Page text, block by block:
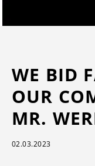
WE BID
OUR
MR.
02.03.2023